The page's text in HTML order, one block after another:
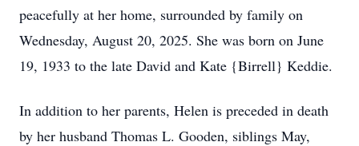
peacefully at her home, surrounded by family on
Wednesday, August 20, 2025. She was born on June
19, 1933 to the late David and Kate {Birrell} Keddie.
In addition to her parents, Helen is preceded in death
by her husband Thomas L. Gooden, siblings May,